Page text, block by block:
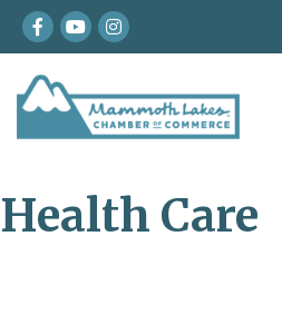
Facebook
youtubeInstagram
Health Care